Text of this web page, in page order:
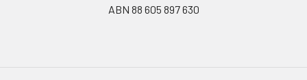
ABN 88 605 897 630